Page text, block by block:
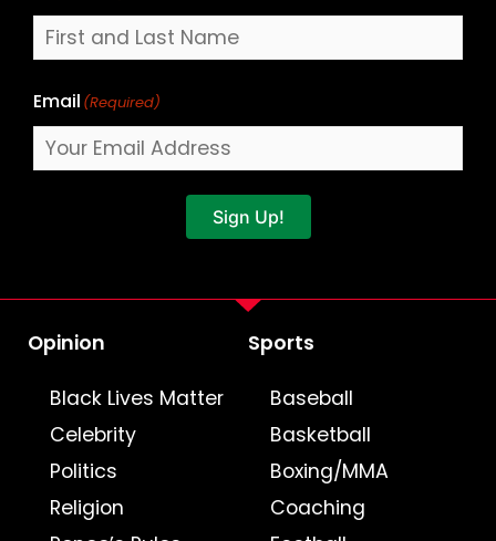
Email (Required)
Sign Up!
Opinion
Black Lives Matter
Celebrity
Politics
Religion
Sports
Baseball
Basketball
Boxing/MMA
Coaching